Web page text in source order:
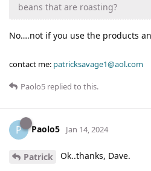
beans that are roasting?
No….not if you use the products
contact me: patricksavage1@aol.com
Paolo5 replied to this.
P Paolo5 Jan 14, 2024
Patrick Ok..thanks, Dave.